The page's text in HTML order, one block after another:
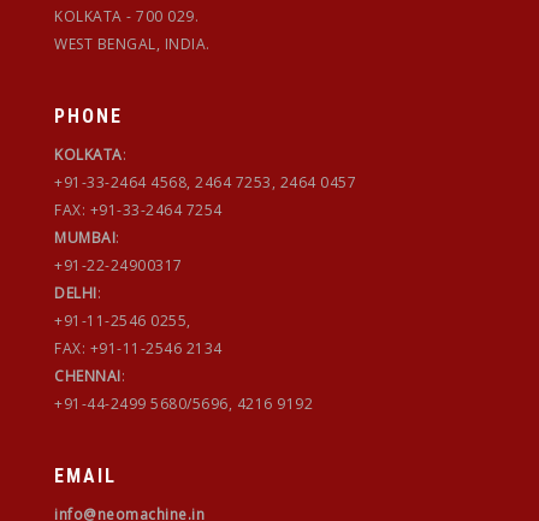
KOLKATA - 700 029.
WEST BENGAL, INDIA.
PHONE
KOLKATA:
+91-33-2464 4568, 2464 7253, 2464 0457
FAX: +91-33-2464 7254
MUMBAI:
+91-22-24900317
DELHI:
+91-11-2546 0255,
FAX: +91-11-2546 2134
CHENNAI:
+91-44-2499 5680/5696, 4216 9192
EMAIL
info@neomachine.in